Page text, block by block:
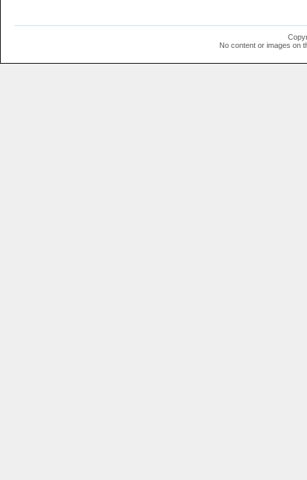
No content or images on